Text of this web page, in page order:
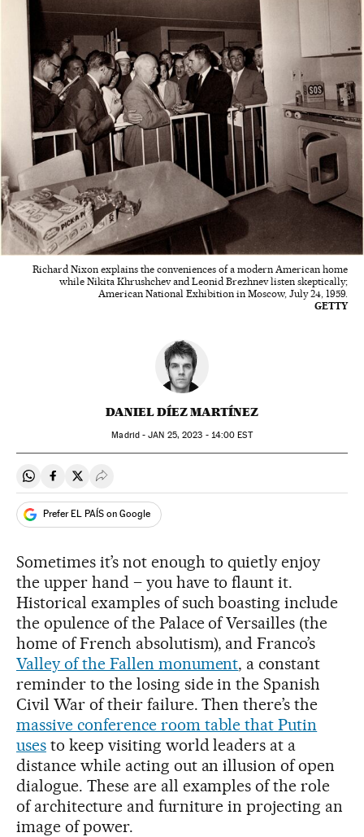
Richard Nixon explains the conveniences of a modern American home
while Nikita Khrushchev and Leonid Brezhnev listen skeptically;
American National Exhibition in Moscow, July 24, 1959.
GETTY
DANIEL DÍEZ MARTÍNEZ
Madrid -JAN 25, 2023 - 14:00 EST
Share on Whatsapp
Share on Facebook
Share on Twitter
Desplegar Redes Sociales
Prefer EL PAÍS on Google
Sometimes it’s not enough to quietly enjoy
the upper hand – you have to flaunt it.
Historical examples of such boasting include
the opulence of the Palace of Versailles (the
home of French absolutism), and Franco’s
Valley of the Fallen monument, a constant
reminder to the losing side in the Spanish
Civil War of their failure. Then there’s the
massive conference room table that Putin
usesto keep visiting world leaders at a
distance while acting out an illusion of open
dialogue. These are all examples of the role
of architecture and furniture in projecting an
image of power.